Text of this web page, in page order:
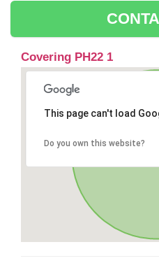
Covering PH22 1
This page can't load
Do you own this website?